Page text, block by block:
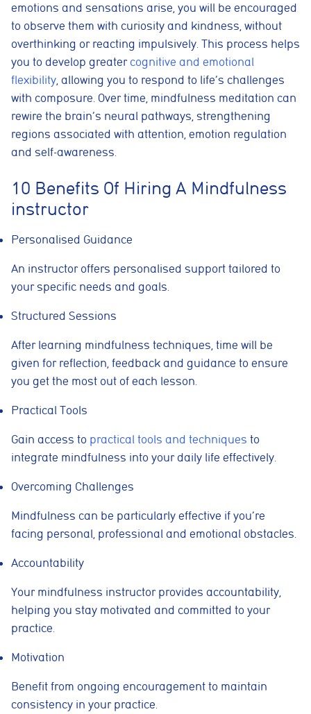
emotions and sensations arise, you will be encouraged
to observe them with curiosity and kindness, without
overthinking or reacting impulsively. This process helps
you to develop greatercognitive and emotional
flexibility, allowing you to respond to life’s challenges
with composure. Over time, mindfulness meditation can
rewire the brain’s neural pathways, strengthening
regions associated with attention, emotion regulation
and self-awareness.
10 Benefits Of Hiring A Mindfulness
instructor
Personalised Guidance
An instructor offers personalised support tailored to
your specific needs and goals.
Structured Sessions
After learning mindfulness techniques, time will be
given for reflection, feedback and guidance to ensure
you get the most out of each lesson.
Practical Tools
Gain access to practical tools and techniques to
integrate mindfulness into your daily life effectively.
Overcoming Challenges
Mindfulness can be particularly effective if you’re
facing personal, professional and emotional obstacles.
Accountability
Your mindfulness instructor provides accountability,
helping you stay motivated and committed to your
practice.
Motivation
Benefit from ongoing encouragement to maintain
consistency in your practice.